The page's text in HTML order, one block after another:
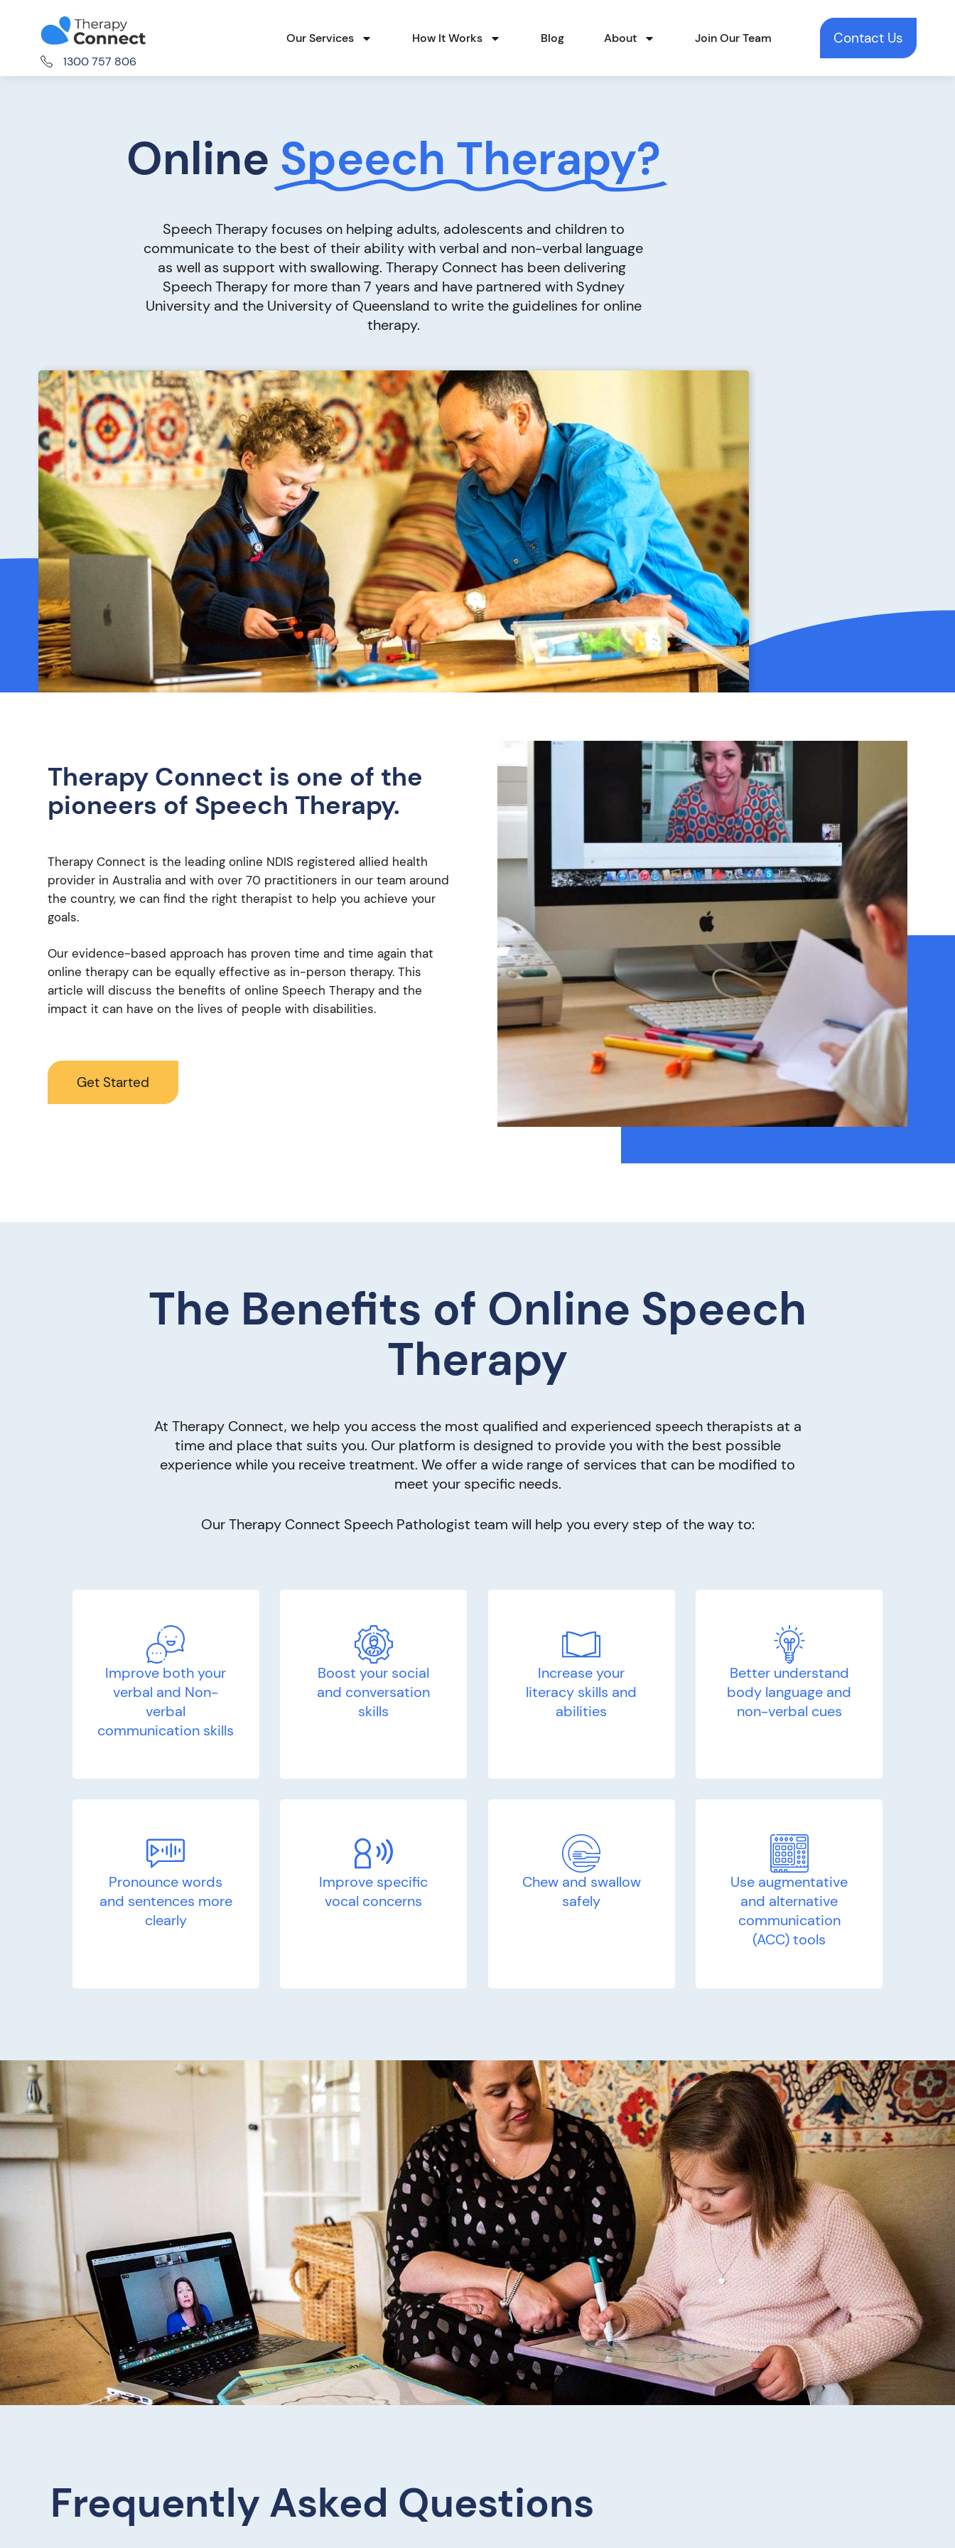
1300 757 806
Our Services How It Works Blog About Join Our Team Contact Us
Online Speech Therapy?
Speech Therapy focuses on helping adults, adolescents and children to
communicate to the best of their ability with verbal and non-verbal language
as well as support with swallowing. Therapy Connect has been delivering
Speech Therapy for more than 7 years and have partnered with Sydney
University and the University of Queensland to write the guidelines for online
therapy.
Therapy Connect is one of the
pioneers of Speech Therapy.
Therapy Connect is the leading online NDIS registered allied health
provider in Australia and with over 70 practitioners in our team around
the country, we can find the right therapist to help you achieve your
goals.
Our evidence-based approach has proven time and time again that
online therapy can be equally effective as in-person therapy. This
article will discuss the benefits of online Speech Therapy and the
impact it can have on the lives of people with disabilities.
Get Started
The Benefits of Online Speech
Therapy
At Therapy Connect, we help you access the most qualified and experienced speech therapists at a
time and place that suits you. Our platform is designed to provide you with the best possible
experience while you receive treatment. We offer a wide range of services that can be modified to
meet your specific needs.
Our Therapy Connect Speech Pathologist team will help you every step of the way to:
Improve both your
verbal and Non-
verbal
communication skills
Boost your social
and conversation
skills
Increase your
literacy skills and
abilities
Better understand
body language and
non-verbal cues
Pronounce words
and sentences more
clearly
Improve specific
vocal concerns
Chew and swallow
safely
Use augmentative
and alternative
communication
(ACC) tools
Frequently Asked Questions